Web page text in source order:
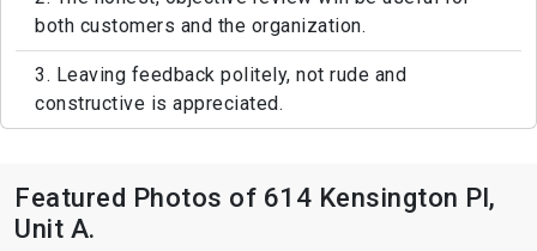
both customers and the organization.
3. Leaving feedback politely, not rude and
constructive is appreciated.
Featured Photos of 614 Kensington Pl,
Unit A.